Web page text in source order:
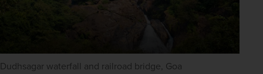
Dudhsagar waterfall and railroad bridge, Goa